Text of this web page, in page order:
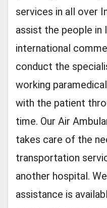
services in all over
assist the people in
international
conduct the
working
with the patient
time. Our Air
takes care of the
transportation
another hospital.
assistance is